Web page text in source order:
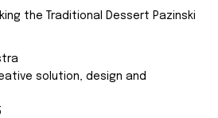
the Traditional Dessert Pazinski
solution, design and